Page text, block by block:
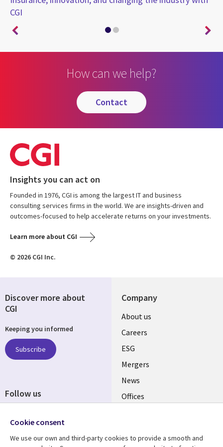
CGI
How can we help?
contact
Insights you can act on
Founded in 1976, CGI is among the largest IT and business
consulting services firms in the world. We are insights-driven and
outcomes-focused to help accelerate returns on your investments.
Learn more about CGI
© 2026 CGI Inc.
Company
Useful
links
UK
About us
Careers
ESG
Mergers
News
Offices
Discover more about
CGI
Keeping you informed
Subscribe
Follow us
Media
UK
Cookie consent
We use our own and third-party cookies to provide a smooth and